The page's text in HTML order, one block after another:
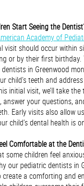
Start Seeing the
Academy of
visit should occur within
or by their first birthday.
in Greenwood
child’s teeth and
initial visit, we’ll take
your questions,
Early visits also allow
child’s dental health is
Comfortable at the
some children feel
our pediatric dentists in
create a comforting and